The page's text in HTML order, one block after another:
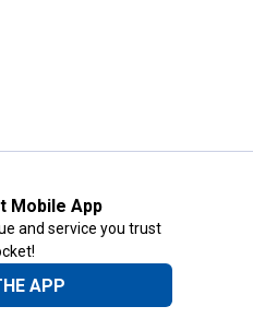
Mobile App
and service you trust
APP